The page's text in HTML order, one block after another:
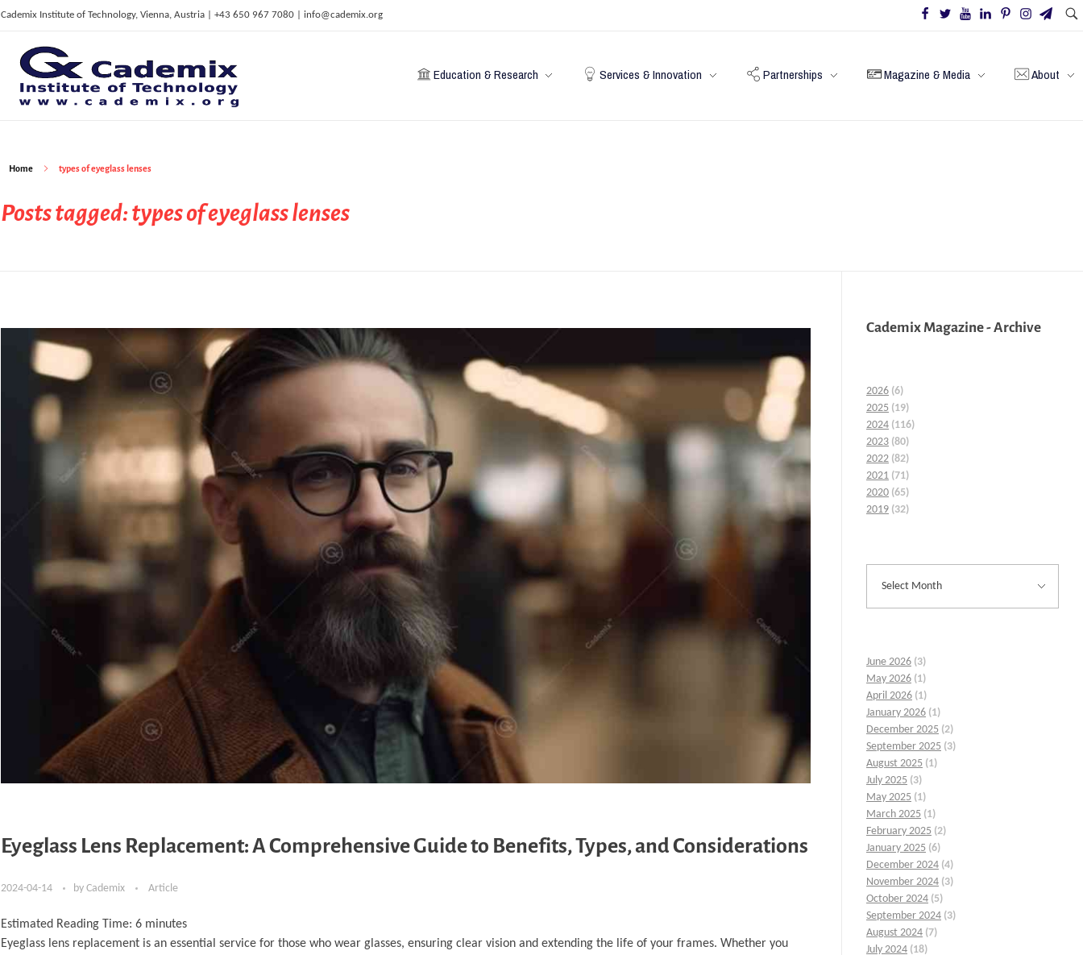
Cademix Institute of Technology, Vienna, Austria | +43 650 967 7080 | info@cademix.org
C
ademix Institute of Technology
Job seekers Portal for Career Acceleration, Continuing Education, European Job Market
Education & Research Services & Innovation Partnerships Magazine & Media About
Home types of eyeglass lenses
Posts tagged: types of eyeglass lenses
Eyeglass Lens Replacement: A Comprehensive Guide to Benefits, Types, and Considerations
2024-04-14 by Cademix Article
Estimated Reading Time: 6 minutes
Eyeglass lens replacement is an essential service for those who wear glasses, ensuring clear vision and extending the life of your frames. Whether you
Cademix Magazine - Archive
2026 (6)
2025 (19)
2024 (116)
2023 (80)
2022 (82)
2021 (71)
2020 (65)
2019 (32)
June 2026 (3)
May 2026 (1)
April 2026 (1)
January 2026 (1)
December 2025 (2)
September 2025 (3)
August 2025 (1)
July 2025 (3)
May 2025 (1)
March 2025 (1)
February 2025 (2)
January 2025 (6)
December 2024 (4)
November 2024 (3)
October 2024 (5)
September 2024 (3)
August 2024 (7)
July 2024 (18)